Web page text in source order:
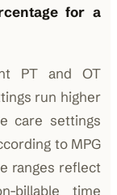
for a
PT and OT
run higher
care settings
to MPG
ranges reflect
billable time